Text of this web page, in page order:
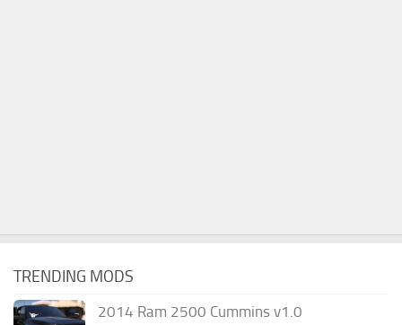
TRENDING MODS
2014 Ram 2500 Cummins v1.0